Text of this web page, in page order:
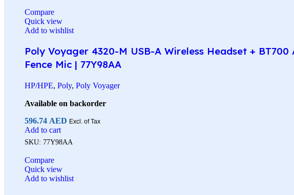
Compare
Quick view
Add to wishlist
Poly Voyager 4320-M USB-A Wireless Headset +
Fence Mic | 77Y98AA
HP/HPE, Poly, Poly Voyager
Available on backorder
596.74 AED Excl. of Tax
Add to cart
SKU: 77Y98AA
Compare
Quick view
Add to wishlist